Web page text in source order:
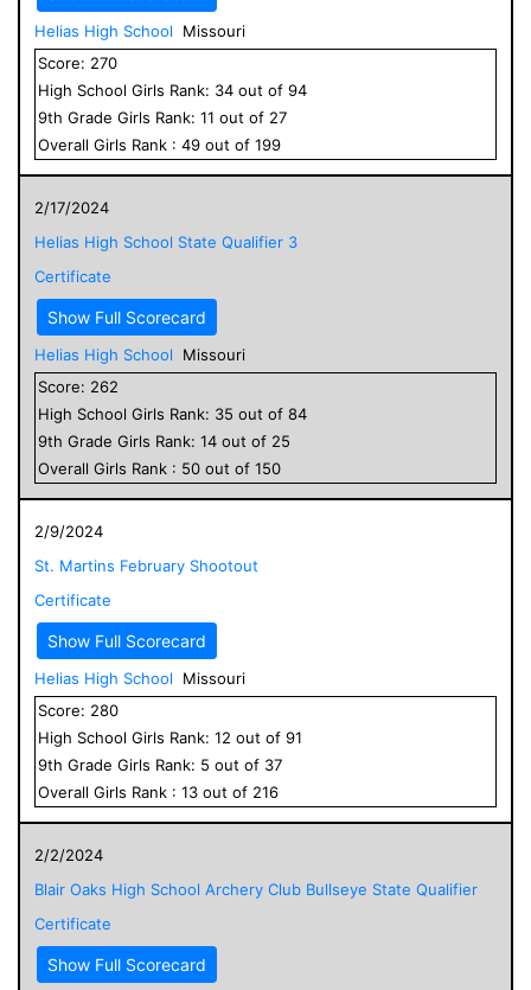
Helias High School
Missouri
Score: 270
High School Girls Rank: 34 out of 94
9th Grade Girls Rank: 11 out of 27
Overall Girls Rank : 49 out of 199
2/17/2024
Helias High School State Qualifier 3
Certificate
Show Full Scorecard
Helias High School
Missouri
Score: 262
High School Girls Rank: 35 out of 84
9th Grade Girls Rank: 14 out of 25
Overall Girls Rank : 50 out of 150
2/9/2024
St. Martins February Shootout
Certificate
Show Full Scorecard
Helias High School
Missouri
Score: 280
High School Girls Rank: 12 out of 91
9th Grade Girls Rank: 5 out of 37
Overall Girls Rank : 13 out of 216
2/2/2024
Blair Oaks High School Archery Club Bullseye State Qualifier
Certificate
Show Full Scorecard